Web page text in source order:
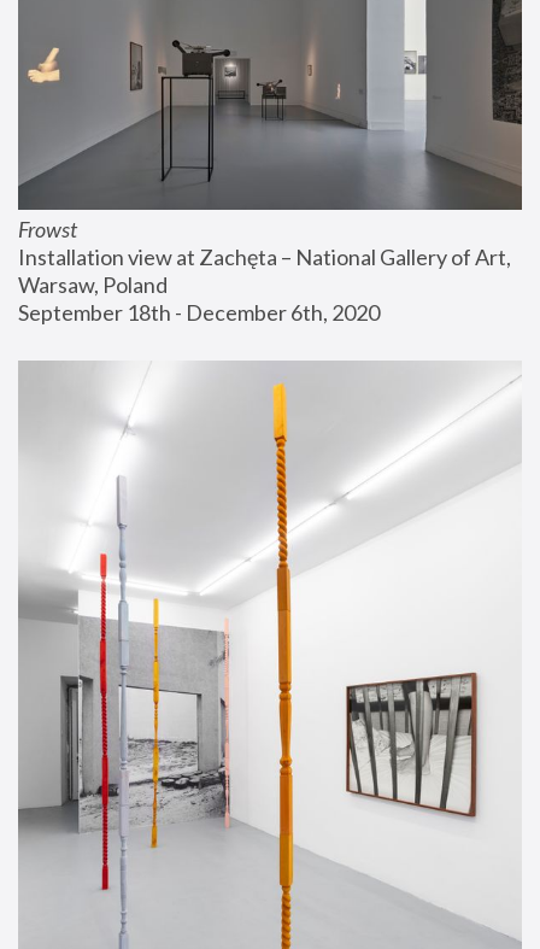
Frowst
Installation view at Zachęta – National Gallery of Art,
Warsaw, Poland
September 18th - December 6th, 2020